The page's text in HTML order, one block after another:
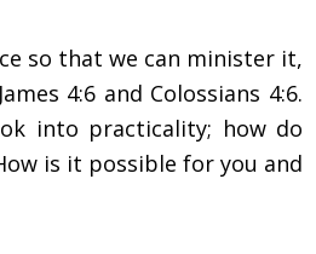
so that we can minister it,
4:6 and Colossians 4:6.
into practicality; how do
is it possible for you and